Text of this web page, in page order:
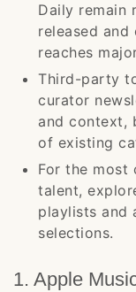
Daily remain
released
reaches
Third-party
curator
and context,
of existing
For the most
talent,
playlists and
selections.
1. Apple